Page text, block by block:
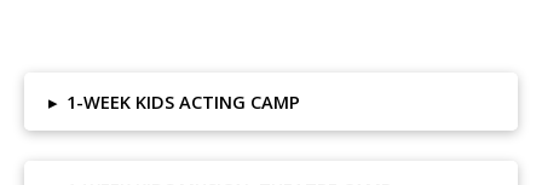
▸ 1-WEEK KIDS ACTING CAMP